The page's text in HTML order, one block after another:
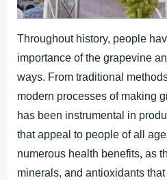
Throughout history, people
importance of the grapevine
ways. From traditional
modern processes of making
has been instrumental in
that appeal to people of all
numerous health benefits, as
minerals, and antioxidants